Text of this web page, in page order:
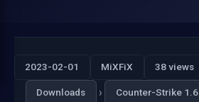
2023-02-01 MiXFiX 38 views
Downloads › Counter-Strike 1.6